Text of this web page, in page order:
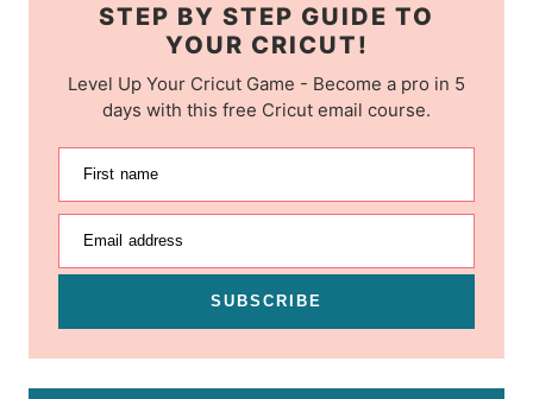
STEP BY STEP GUIDE TO
YOUR CRICUT!
Level Up Your Cricut Game - Become a pro in 5
days with this free Cricut email course.
First name
Email address
SUBSCRIBE